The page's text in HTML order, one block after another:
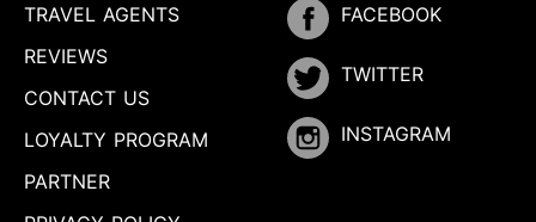
TRAVEL AGENTS
REVIEWS
CONTACT US
LOYALTY PROGRAM
PARTNER
FACEBOOK
TWITTER
INSTAGRAM